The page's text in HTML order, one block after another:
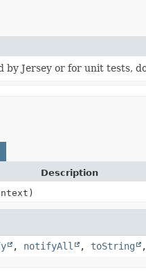
by Jersey or for unit tests,
Description
, notifyAll , toString ,